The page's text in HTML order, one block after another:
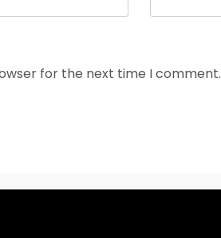
for the next time I comment.